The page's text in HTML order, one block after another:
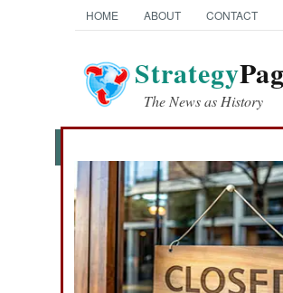
HOME ABOUT CONTACT
Strategy
The News as History
News Categories
THE AMERICAS